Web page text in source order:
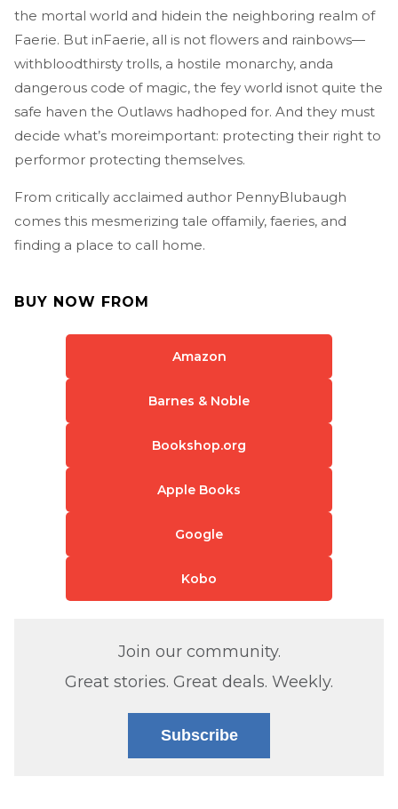
the mortal world and hidein the neighboring realm of
Faerie. But inFaerie, all is not flowers and rainbows—
withbloodthirsty trolls, a hostile monarchy, anda
dangerous code of magic, the fey world isnot quite the
safe haven the Outlaws hadhoped for. And they must
decide what’s moreimportant: protecting their right to
performor protecting themselves.
From critically acclaimed author PennyBlubaugh
comes this mesmerizing tale offamily, faeries, and
finding a place to call home.
BUY NOW FROM
Amazon
Barnes & Noble
Bookshop.org
Apple Books
Google
Kobo
Join our community.
Great stories. Great deals. Weekly.
Subscribe